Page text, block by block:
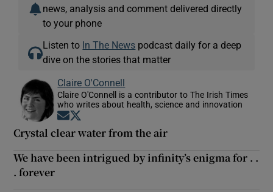
news, analysis and comment delivered directly
to your phone
Listen to In The News podcast daily for a deep
dive on the stories that matter
Claire O'Connell
Claire O'Connell is a contributor to The Irish Times
who writes about health, science and innovation
Opens in new window
Crystal clear water from the air
We have been intrigued by infinity’s enigma for . .
. forever